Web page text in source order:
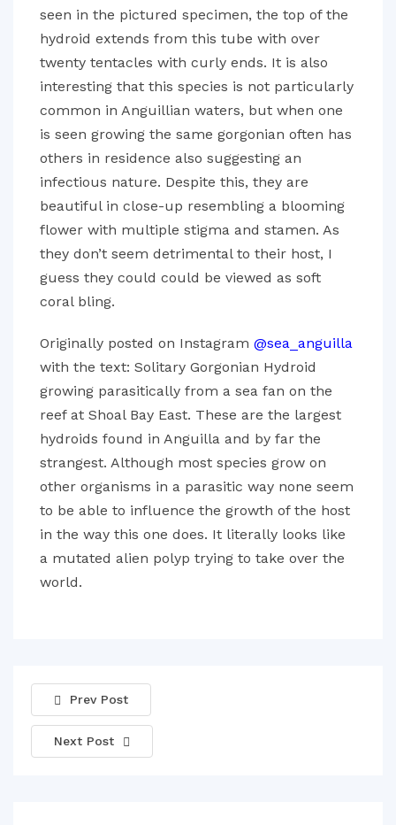
seen in the pictured specimen, the top of the
hydroid extends from this tube with over
twenty tentacles with curly ends. It is also
interesting that this species is not particularly
common in Anguillian waters, but when one
is seen growing the same gorgonian often has
others in residence also suggesting an
infectious nature. Despite this, they are
beautiful in close-up resembling a blooming
flower with multiple stigma and stamen. As
they don’t seem detrimental to their host, I
guess they could could be viewed as soft
coral bling.
Originally posted on Instagram @sea_anguilla
with the text: Solitary Gorgonian Hydroid
growing parasitically from a sea fan on the
reef at Shoal Bay East. These are the largest
hydroids found in Anguilla and by far the
strangest. Although most species grow on
other organisms in a parasitic way none seem
to be able to influence the growth of the host
in the way this one does. It literally looks like
a mutated alien polyp trying to take over the
world.
Prev Post
Next Post